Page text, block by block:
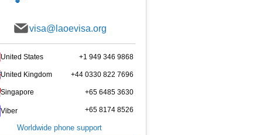
visa@laoevisa.org
United States +1 949 346 9868
United Kingdom +44 0330 822 7696
Singapore +65 6485 3630
Viber +65 8174 8526
Worldwide phone support